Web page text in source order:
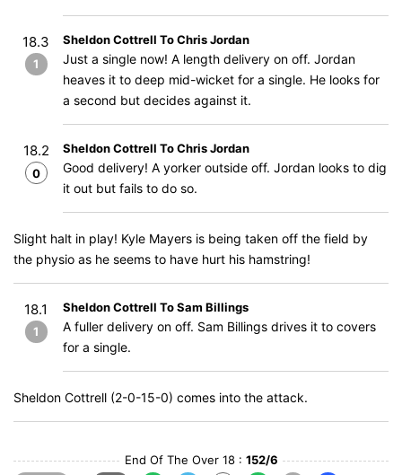
18.3
1
Sheldon Cottrell To Chris Jordan
Just a single now! A length delivery on off. Jordan
heaves it to deep mid-wicket for a single. He looks for
a second but decides against it.
18.2
0
Sheldon Cottrell To Chris Jordan
Good delivery! A yorker outside off. Jordan looks to dig
it out but fails to do so.
Slight halt in play! Kyle Mayers is being taken off the field by
the physio as he seems to have hurt his hamstring!
18.1
1
Sheldon Cottrell To Sam Billings
A fuller delivery on off. Sam Billings drives it to covers
for a single.
Sheldon Cottrell (2-0-15-0) comes into the attack.
End Of The Over 18 : 152/6